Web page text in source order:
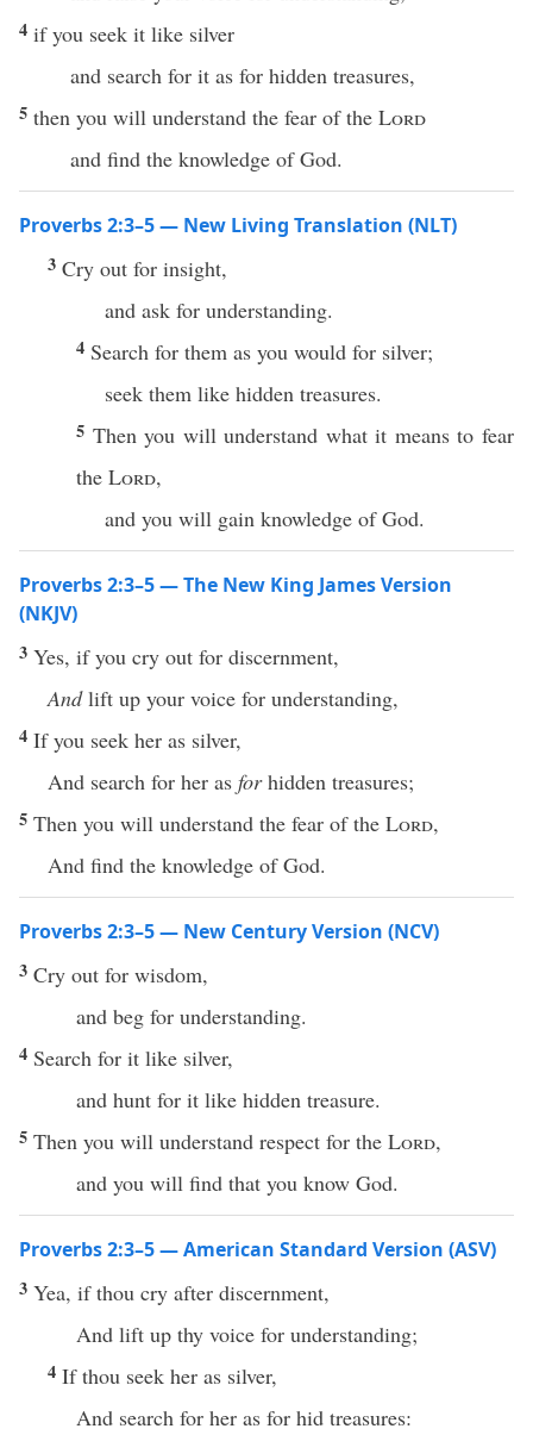
4 if you seek it like silver
and search for it as for hidden treasures,
5 then you will understand the fear of the Lord
and find the knowledge of God.
Proverbs 2:3–5 — New Living Translation (NLT)
3 Cry out for insight,
and ask for understanding.
4 Search for them as you would for silver;
seek them like hidden treasures.
5 Then you will understand what it means to fear
the Lord,
and you will gain knowledge of God.
Proverbs 2:3–5 — The New King James Version
(NKJV)
3 Yes, if you cry out for discernment,
Andlift up your voice for understanding,
4 If you seek her as silver,
And search for her as forhidden treasures;
5 Then you will understand the fear of the Lord,
And find the knowledge of God.
Proverbs 2:3–5 — New Century Version (NCV)
3 Cry out for wisdom,
and beg for understanding.
4 Search for it like silver,
and hunt for it like hidden treasure.
5 Then you will understand respect for the Lord,
and you will find that you know God.
Proverbs 2:3–5 — American Standard Version (ASV)
3 Yea, if thou cry after discernment,
And lift up thy voice for understanding;
4 If thou seek her as silver,
And search for her as for hid treasures: